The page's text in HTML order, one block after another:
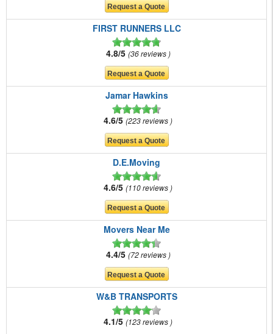
FIRST RUNNERS LLC
4.8/5 36 reviews
Jamar Hawkins
4.6/5 223 reviews
D.E.Moving
4.6/5 110 reviews
Movers Near Me
4.4/5 72 reviews
W&B TRANSPORTS
4.1/5 123 reviews